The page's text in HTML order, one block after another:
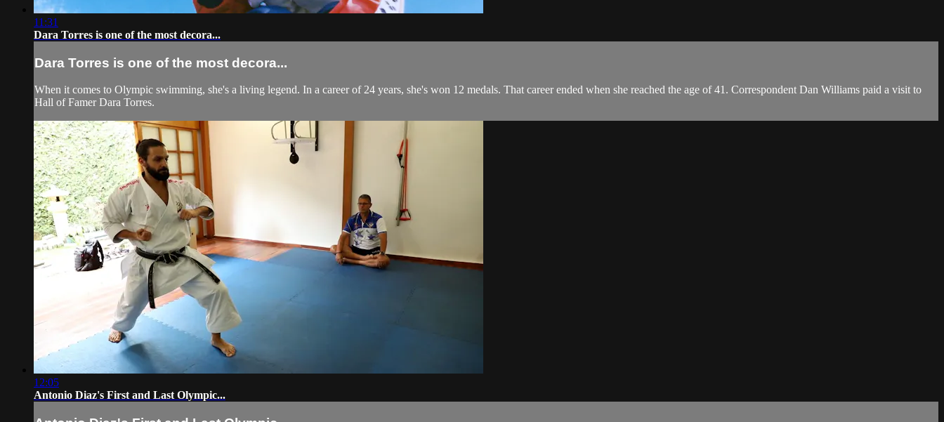
11:31
Dara Torres is one of the most decora...
Dara Torres is one of the most decora...
When it comes to Olympic swimming, she's a living legend. In a career of 24 years, she's won 12 medals. That career ended when she reached the age of 41. Correspondent Dan Williams paid a visit to
Hall of Famer Dara Torres.
12:05
Antonio Diaz's First and Last Olympic...